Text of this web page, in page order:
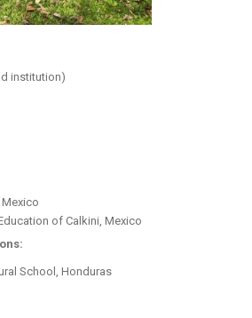
institution)
of Calkini, Mexico
School, Honduras